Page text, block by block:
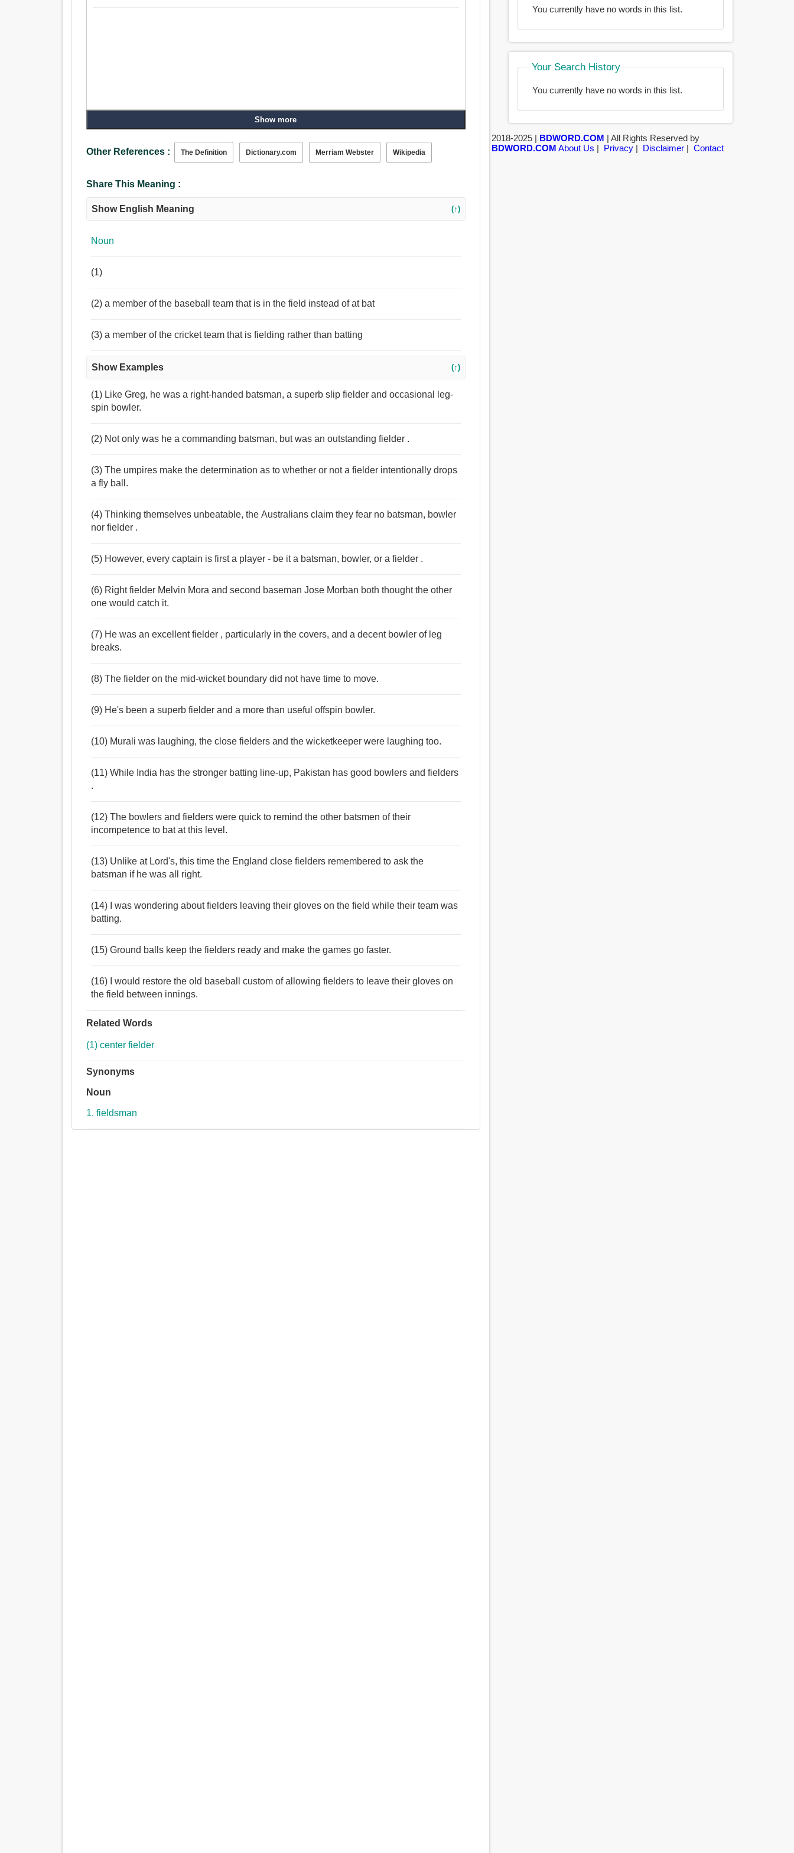
Show more
Other References : The Definition Dictionary.com Merriam Webster Wikipedia
Share This Meaning :
Show English Meaning (↑)
Noun
(1)
(2) a member of the baseball team that is in the field instead of at bat
(3) a member of the cricket team that is fielding rather than batting
Show Examples (↑)
(1) Like Greg, he was a right-handed batsman, a superb slip fielder and occasional leg-
spin bowler.
(2) Not only was he a commanding batsman, but was an outstanding fielder .
(3) The umpires make the determination as to whether or not a fielder intentionally drops
a fly ball.
(4) Thinking themselves unbeatable, the Australians claim they fear no batsman, bowler
nor fielder .
(5) However, every captain is first a player - be it a batsman, bowler, or a fielder .
(6) Right fielder Melvin Mora and second baseman Jose Morban both thought the other
one would catch it.
(7) He was an excellent fielder , particularly in the covers, and a decent bowler of leg
breaks.
(8) The fielder on the mid-wicket boundary did not have time to move.
(9) He's been a superb fielder and a more than useful offspin bowler.
(10) Murali was laughing, the close fielders and the wicketkeeper were laughing too.
(11) While India has the stronger batting line-up, Pakistan has good bowlers and fielders
.
(12) The bowlers and fielders were quick to remind the other batsmen of their
incompetence to bat at this level.
(13) Unlike at Lord's, this time the England close fielders remembered to ask the
batsman if he was all right.
(14) I was wondering about fielders leaving their gloves on the field while their team was
batting.
(15) Ground balls keep the fielders ready and make the games go faster.
(16) I would restore the old baseball custom of allowing fielders to leave their gloves on
the field between innings.
Related Words
(1) center fielder
Synonyms
Noun
1. fieldsman
You currently have no words in this list.
Your Search History
You currently have no words in this list.
2018-2025 | BDWORD.COM | All Rights Reserved by
BDWORD.COM About Us | Privacy| Disclaimer| Contact